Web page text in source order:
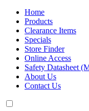
Home
Products
Clearance Items
Specials
Store Finder
Online Access
Safety Datasheet
About Us
Contact Us